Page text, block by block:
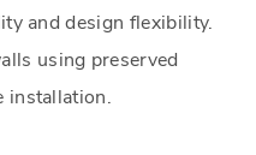
and design flexibility.
using preserved
installation.